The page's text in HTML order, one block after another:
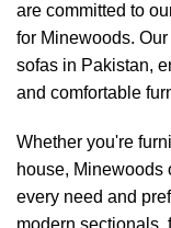
are committed to
for Minewoods.
sofas in Pakistan,
and comfortable
Whether you're
house, Minewoods
every need and